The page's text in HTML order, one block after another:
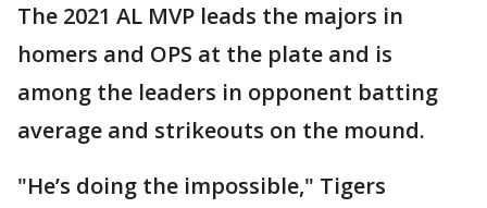
The 2021 AL MVP leads the majors in
homers and OPS at the plate and is
among the leaders in opponent batting
average and strikeouts on the mound.
"He’s doing the impossible," Tigers